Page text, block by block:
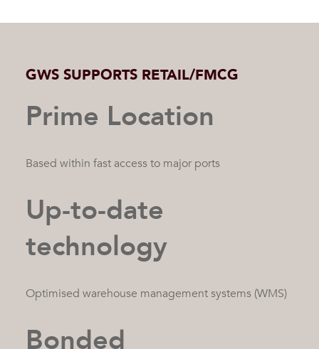
GWS SUPPORTS RETAIL/FMCG
Prime Location
Based within fast access to major ports
Up-to-date
technology
Optimised warehouse management systems (WMS)
Bonded